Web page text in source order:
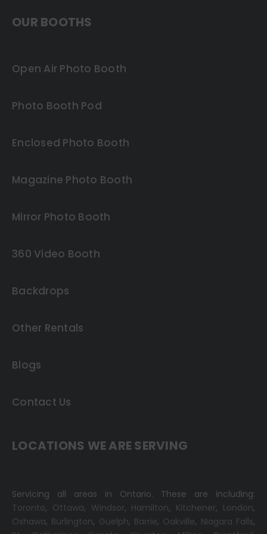
OUR BOOTHS
Open Air Photo Booth
Photo Booth Pod
Enclosed Photo Booth
Magazine Photo Booth
Mirror Photo Booth
360 Video Booth
Backdrops
Other Rentals
Blogs
Contact Us
LOCATIONS WE ARE SERVING
Servicing all areas in Ontario. These are including:
Toronto, Ottawa, Windsor, Hamilton, Kitchener, London,
Oshawa, Burlington, Guelph, Barrie, Oakville, Niagara Falls,